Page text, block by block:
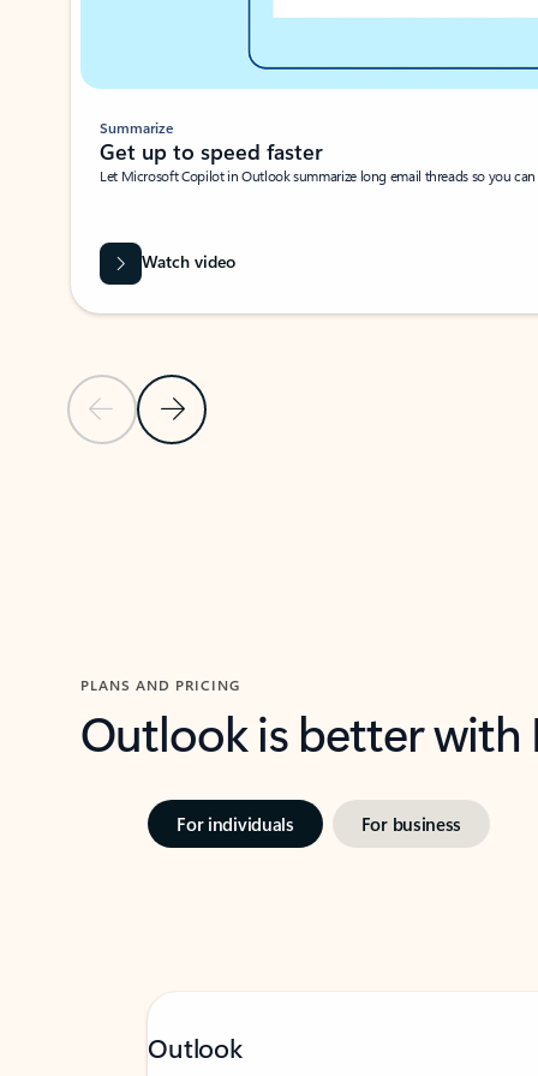
Previous SlideNext Slide
Summarize
Get up to speed faster ​
Let Microsoft Copilot in Outlook summarize long email threads so you
Watch video
PLANS AND PRICING
Outlook is better
For individuals For business
Outlook